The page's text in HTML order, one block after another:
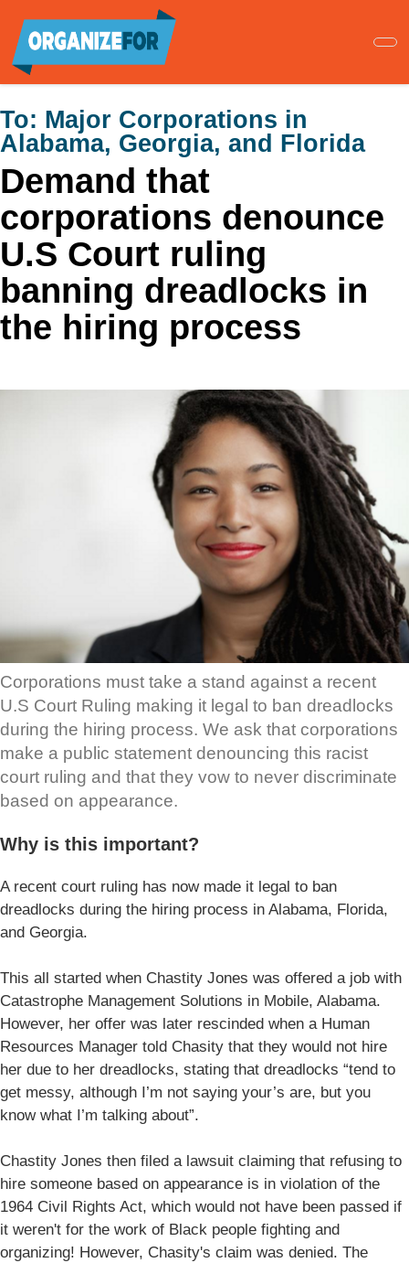
main
content
To: Major Corporations in
Alabama, Georgia, and Florida
Demand that
corporations denounce
U.S Court ruling
banning dreadlocks in
the hiring process
Corporations must take a stand against a recent
U.S Court Ruling making it legal to ban dreadlocks
during the hiring process. We ask that corporations
make a public statement denouncing this racist
court ruling and that they vow to never discriminate
based on appearance.
Why is this important?
A recent court ruling has now made it legal to ban
dreadlocks during the hiring process in Alabama, Florida,
and Georgia.
This all started when Chastity Jones was offered a job with
Catastrophe Management Solutions in Mobile, Alabama.
However, her offer was later rescinded when a Human
Resources Manager told Chasity that they would not hire
her due to her dreadlocks, stating that dreadlocks “tend to
get messy, although I’m not saying your’s are, but you
know what I’m talking about”.
Chastity Jones then filed a lawsuit claiming that refusing to
hire someone based on appearance is in violation of the
1964 Civil Rights Act, which would not have been passed if
it weren't for the work of Black people fighting and
organizing! However, Chasity's claim was denied. The